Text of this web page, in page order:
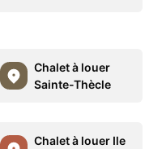
Chalet à louer
Sainte-Thècle
Chalet à louer Ile